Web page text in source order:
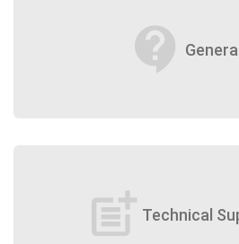
contact_support
post_add Technical